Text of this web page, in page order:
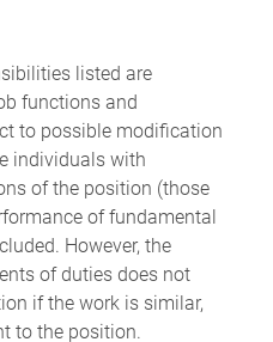
listed are
functions and
to possible modification
individuals with
of the position (those
of fundamental
However, the
of duties does not
if the work is similar,
to the position.